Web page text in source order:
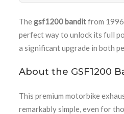
Thegsf1200 banditfrom
perfect way to unlock its full
a significant upgrade in both
About the GSF1200
This premium motorbike
remarkably simple, even for